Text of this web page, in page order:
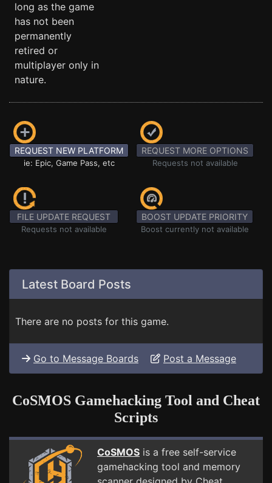
long as the game
has not been
permanently
retired or
multiplayer only in
nature.
REQUEST NEW PLATFORM
ie: Epic, Game Pass, etc
REQUEST MORE OPTIONS
Requests not available
FILE UPDATE REQUEST
Requests not available
BOOST UPDATE PRIORITY
Boost currently not available
Latest Board Posts
There are no posts for this game.
Go to Message Boards Post a Message
CoSMOS Gamehacking Tool and Cheat
Scripts
CoSMOS is a free self-service
gamehacking tool and memory